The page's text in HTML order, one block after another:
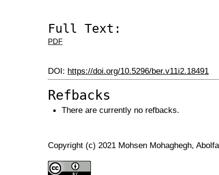
Full Text:
PDF
DOI: https://doi.org/10.5296/ber.v11i2.18491
Refbacks
There are currently no refbacks.
Copyright (c) 2021 Mohsen Mohaghegh,